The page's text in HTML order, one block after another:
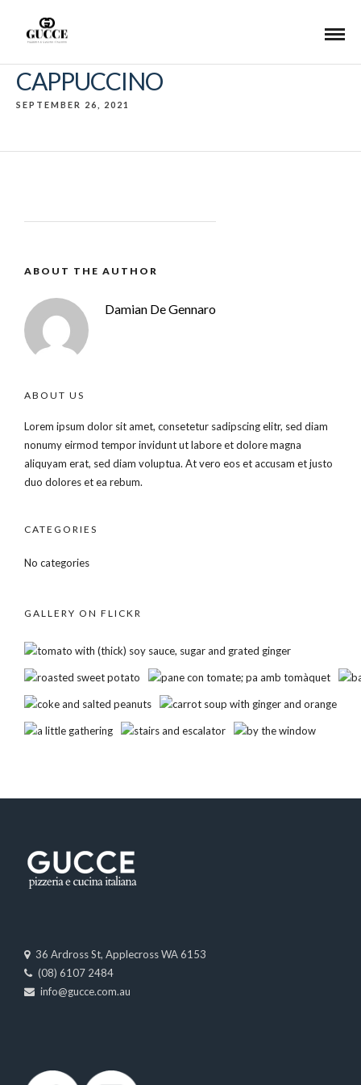
CAPPUCCINO
SEPTEMBER 26, 2021
ABOUT THE AUTHOR
Damian De Gennaro
ABOUT US
Lorem ipsum dolor sit amet, consetetur sadipscing elitr, sed diam
nonumy eirmod tempor invidunt ut labore et dolore magna
aliquyam erat, sed diam voluptua. At vero eos et accusam et justo
duo dolores et ea rebum.
CATEGORIES
No categories
GALLERY ON FLICKR
36 Ardross St, Applecross WA 6153
(08) 6107 2484
info@gucce.com.au